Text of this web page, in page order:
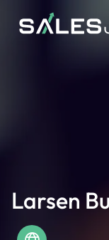
Larsen